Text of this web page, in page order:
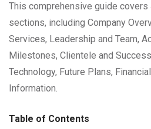
This comprehensive guide covers
sections, including Company
Services, Leadership and Team,
Milestones, Clientele and
Technology, Future Plans,
Information.
Table of Contents